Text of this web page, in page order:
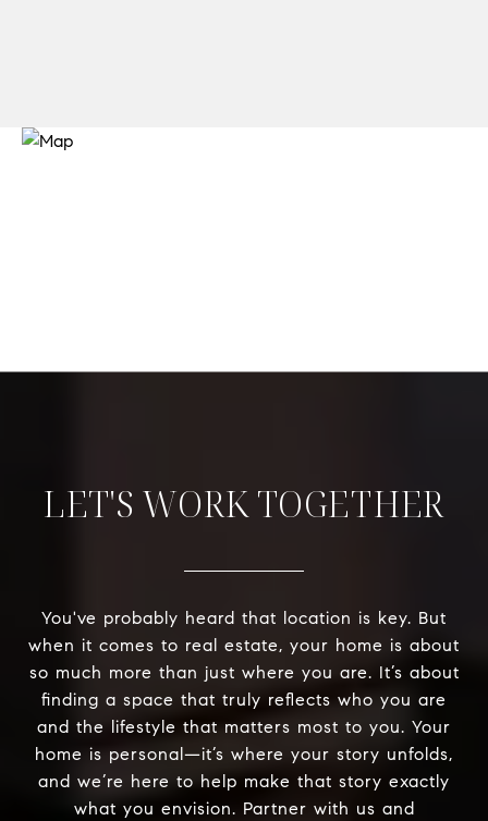
LET'S WORK TOGETHER
You've probably heard that location is key. But
when it comes to real estate, your home is about
so much more than just where you are. It’s about
finding a space that truly reflects who you are
and the lifestyle that matters most to you. Your
home is personal—it’s where your story unfolds,
and we’re here to help make that story exactly
what you envision. Partner with us and